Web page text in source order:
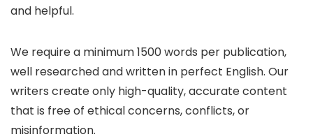
and helpful.
We require a minimum 1500 words per publication,
well researched and written in perfect English. Our
writers create only high-quality, accurate content
that is free of ethical concerns, conflicts, or
misinformation.